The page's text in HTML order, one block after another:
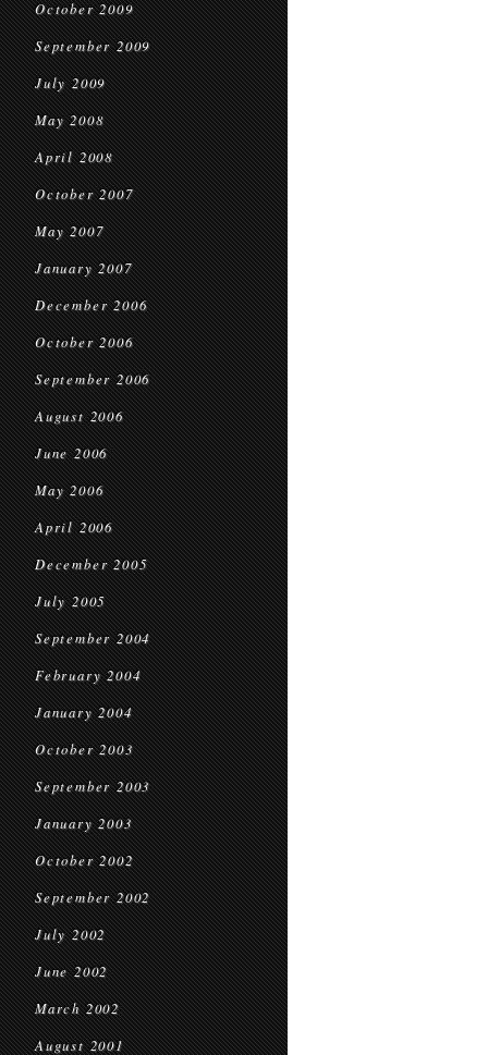
October 2009
September 2009
July 2009
May 2008
April 2008
October 2007
May 2007
January 2007
December 2006
October 2006
September 2006
August 2006
June 2006
May 2006
April 2006
December 2005
July 2005
September 2004
February 2004
January 2004
October 2003
September 2003
January 2003
October 2002
September 2002
July 2002
June 2002
March 2002
August 2001